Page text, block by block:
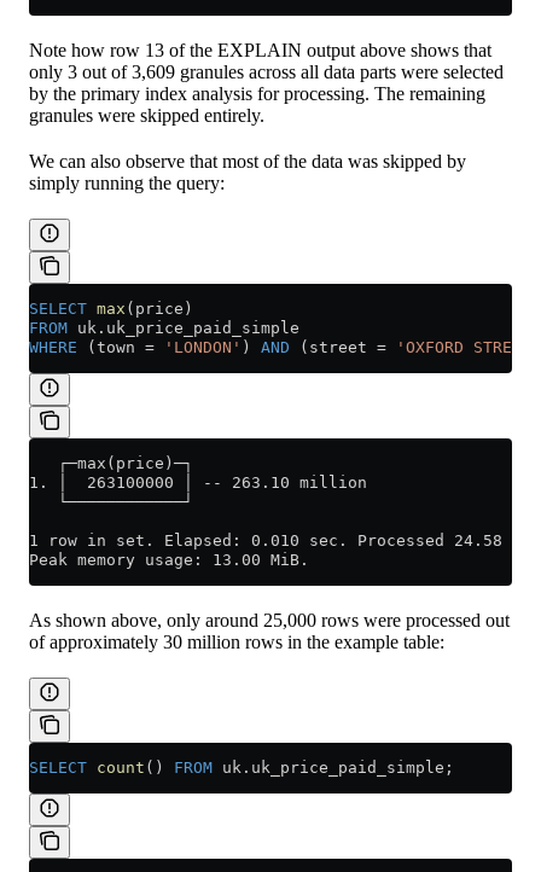
Note how row 13 of the EXPLAIN output above shows that
only 3 out of 3,609 granules across all data parts were selected
by the primary index analysis for processing. The remaining
granules were skipped entirely.
We can also observe that most of the data was skipped by
simply running the query:
SELECT max (price)
FROM uk . uk_price_paid_simple
WHERE (town = 'LONDON' ) AND (street = 'OXFORD STREET'
   ┌─max(price)─┐
1. │  263100000 │ -- 263.10 million
   └────────────┘
1 row in set. Elapsed: 0.010 sec. Processed 24.58
Peak memory usage: 13.00 MiB.
As shown above, only around 25,000 rows were processed out
of approximately 30 million rows in the example table:
SELECT count () FROM uk . uk_price_paid_simple ;